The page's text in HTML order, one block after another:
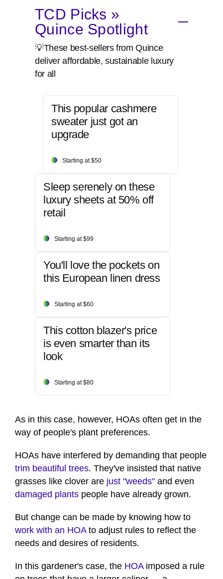
TCD Picks »
Quince Spotlight
💡These best-sellers from Quince
deliver affordable, sustainable luxury
for all
This popular cashmere
sweater just got an
upgrade
Starting at $50
Sleep serenely on these
luxury sheets at 50% off
retail
Starting at $99
You'll love the pockets on
this European linen dress
Starting at $60
This cotton blazer's price
is even smarter than its
look
Starting at $80
As in this case, however, HOAs often get in the
way of people's plant preferences.
HOAs have interfered by demanding that people
trim beautiful trees. They've insisted that native
grasses like clover are just "weeds" and even
damaged plants people have already grown.
But change can be made by knowing how to
work with an HOAto adjust rules to reflect the
needs and desires of residents.
In this gardener's case, the HOAimposed a rule